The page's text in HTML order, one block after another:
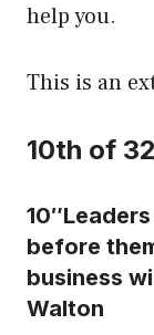
help you.
This is an
10th of
before
business
Walton